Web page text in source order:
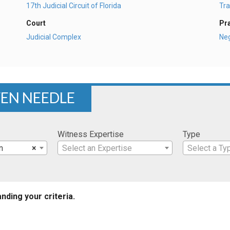
17th Judicial Circuit of Florida
Court
Judicial Complex
NEEDLE
×
Witness Expertise
Select an Expertise
Type
Select a
your criteria.